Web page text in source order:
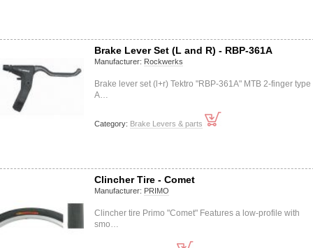
Brake Lever Set (L and R) - RBP-361A
Manufacturer: Rockwerks
Brake lever set (l+r) Tektro "RBP-361A" MTB 2-finger type
A…
Category: Brake Levers & parts
Clincher Tire - Comet
Manufacturer: PRIMO
Clincher tire Primo "Comet" Features a low-profile with
smo…